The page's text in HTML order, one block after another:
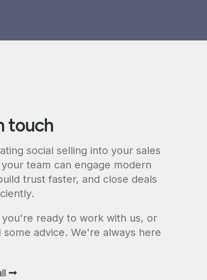
touch
social selling into your sales
team can engage modern
trust faster, and close deals
ready to work with us, or
some advice. We're always here